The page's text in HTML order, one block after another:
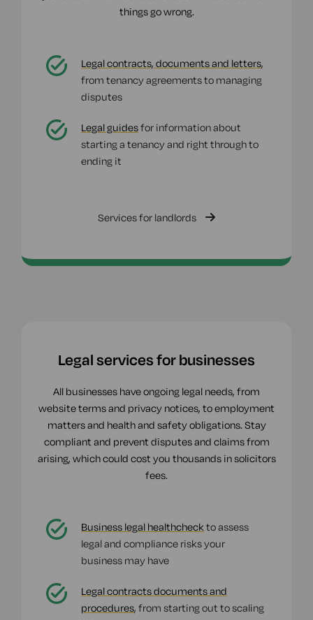
things go wrong.
Legal contracts, documents and letters,
from tenancy agreements to managing
disputes
Legal guidesfor information about
starting a tenancy and right through to
ending it
Services for landlords
Legal services for businesses
All businesses have ongoing legal needs, from
website terms and privacy notices, to employment
matters and health and safety obligations. Stay
compliant and prevent disputes and claims from
arising, which could cost you thousands in solicitors
fees.
Business legal healthcheck to assess
legal and compliance risks your
business may have
Legal contracts documents and
procedures, from starting out to scaling